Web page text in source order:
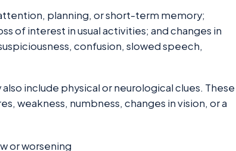
planning, or short-term memory;
of interest in usual activities; and changes in
confusion, slowed speech,
include physical or neurological clues. These
weakness, numbness, changes in vision, or a
or worsening